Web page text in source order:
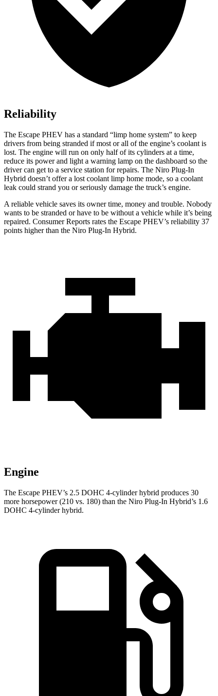
Reliability
The Escape PHEV has a standard “limp home system” to keep
drivers from being stranded if most or all of the engine’s coolant is
lost. The engine will run on only half of its cylinders at a time,
reduce its power and light a warning lamp on the dashboard so the
driver can get to a service station for repairs. The Niro Plug-In
Hybrid doesn’t offer a lost coolant limp home mode, so a coolant
leak could strand you or seriously damage the truck’s engine.
A reliable vehicle saves its owner time, money and trouble. Nobody
wants to be stranded or have to be without a vehicle while it’s being
repaired. Consumer Reports rates the Escape PHEV’s reliability 37
points higher than the Niro Plug-In Hybrid.
Engine
The Escape PHEV’s 2.5 DOHC 4-cylinder hybrid produces 30
more horsepower (210 vs. 180) than the Niro Plug-In Hybrid’s 1.6
DOHC 4-cylinder hybrid.